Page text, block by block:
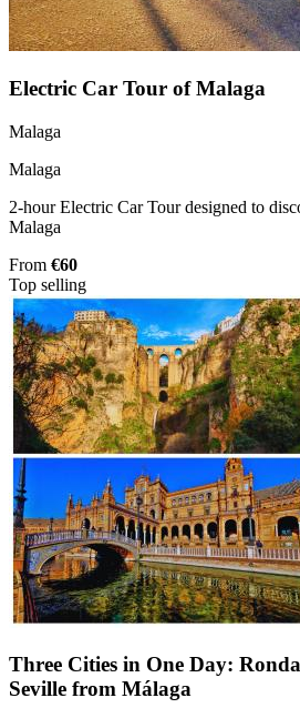
Electric Car Tour of Malaga
Malaga
Malaga
2-hour Electric Car Tour designed to
Malaga
From €60
Top selling
Three Cities in One Day:
Seville from Málaga